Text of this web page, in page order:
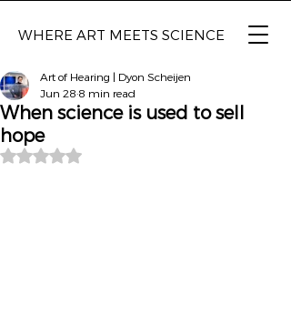
WHERE ART MEETS SCIENCE
When science is used to sell
hope
Art of Hearing | Dyon Scheijen
Jun 28 8 min read
Rated NaN out of 5 stars.